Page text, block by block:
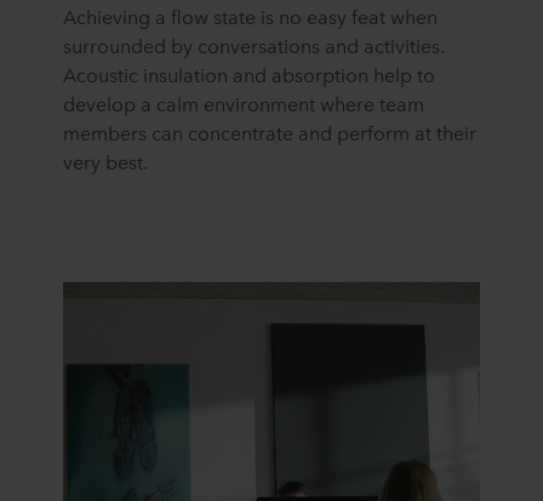
Achieving a flow state is no easy feat when
surrounded by conversations and activities.
Acoustic insulation and absorption help to
develop a calm environment where team
members can concentrate and perform at their
very best.